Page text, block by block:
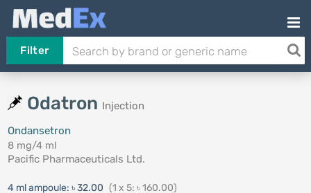
Filter
Odatron Injection
Ondansetron
8 mg/4 ml
Pacific Pharmaceuticals Ltd.
4 ml ampoule: ৳ 32.00 (1 x 5: ৳ 160.00)